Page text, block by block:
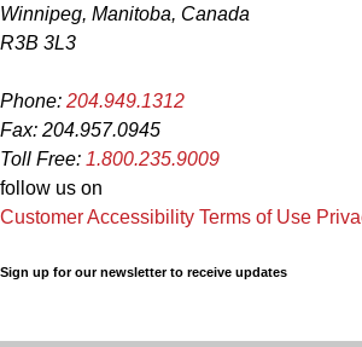
Winnipeg, Manitoba, Canada
R3B 3L3
Phone: 204.949.1312
Fax: 204.957.0945
Toll Free: 1.800.235.9009
follow us on
Customer Accessibility Terms of Use
Sign up for our newsletter to receive updates